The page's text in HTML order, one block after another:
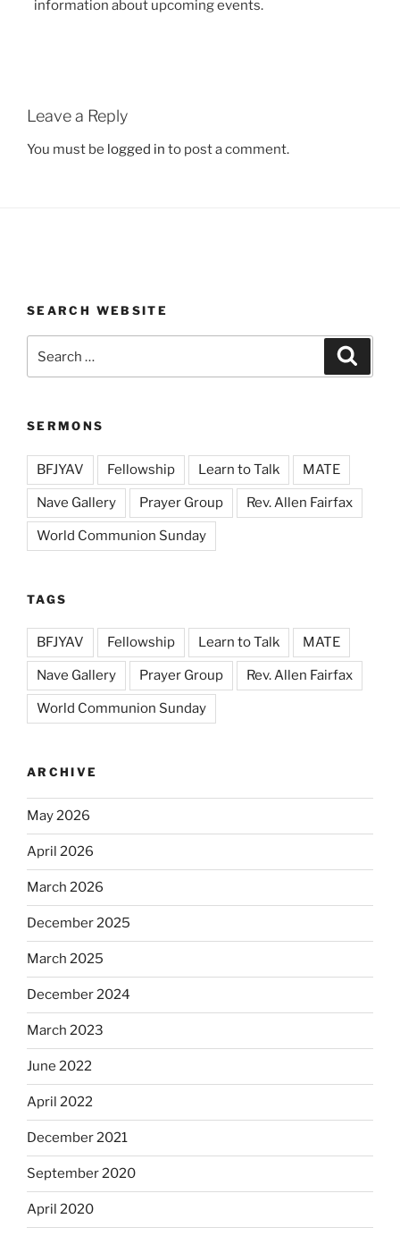
information about upcoming events.
Leave a Reply
You must be logged in to post a comment.
SEARCH WEBSITE
SERMONS
BFJYAV Fellowship Learn to Talk MATE
Nave Gallery Prayer Group Rev. Allen Fairfax
World Communion Sunday
TAGS
BFJYAV Fellowship Learn to Talk MATE
Nave Gallery Prayer Group Rev. Allen Fairfax
World Communion Sunday
ARCHIVE
May 2026
April 2026
March 2026
December 2025
March 2025
December 2024
March 2023
June 2022
April 2022
December 2021
September 2020
April 2020